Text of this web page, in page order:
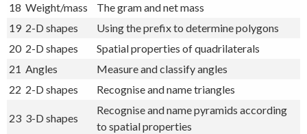
18 Weight/mass
The gram and net mass
19 2-D shapes
Using the prefix to determine polygons
20 2-D shapes
Spatial properties of quadrilaterals
21 Angles
Measure and classify angles
22 2-D shapes Recognise and name triangles
23 3-D shapes
Recognise and name pyramids according
to spatial properties